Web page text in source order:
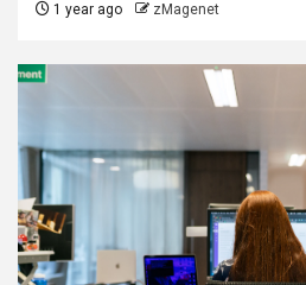
1 year ago zMagenet